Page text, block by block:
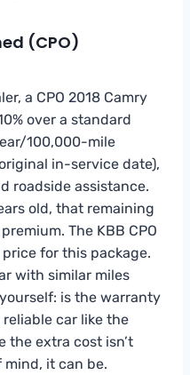
(CPO)
a CPO 2018 Camry
over a standard
100,000-mile
in-service date),
roadside assistance.
old, that remaining
The KBB CPO
for this package.
with similar miles
is the warranty
car like the
the extra cost isn’t
mind, it can be.